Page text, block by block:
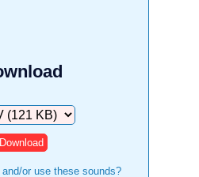
and/or use these sounds?